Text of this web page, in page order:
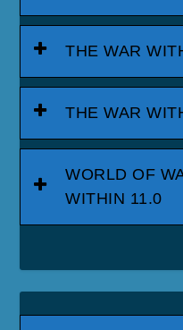
THE WAR
THE WAR
WORLD OF
WITHIN 11.0